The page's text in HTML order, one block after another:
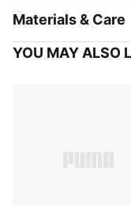
Materials & Care
YOU MAY ALSO